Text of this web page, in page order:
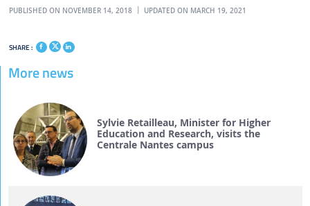
PUBLISHED ON NOVEMBER 14, 2018 UPDATED ON MARCH 19, 2021
SHARE :
More news
Sylvie Retailleau, Minister for Higher
Education and Research, visits the
Centrale Nantes campus